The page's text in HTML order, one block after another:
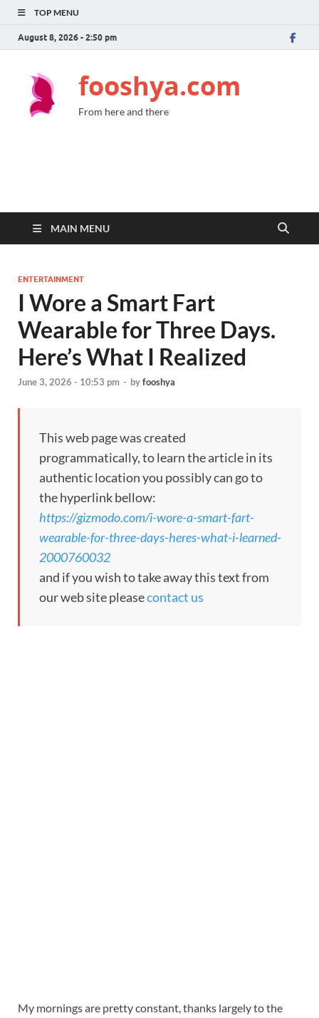
TOP MENU
August 8, 2026 - 2:50 pm
fooshya.com
From here and there
MAIN MENU
ENTERTAINMENT
I Wore a Smart Fart
Wearable for Three Days.
Here’s What I Realized
June 3, 2026 - 10:53 pm - byfooshya
This web page was created
programmatically, to learn the article in its
authentic location you possibly can go to
the hyperlink bellow:
https://gizmodo.com/i-wore-a-smart-fart-
wearable-for-three-days-heres-what-i-learned-
2000760032
and if you wish to take away this text from
our web site pleasecontact us
My mornings are pretty constant, thanks largely to the